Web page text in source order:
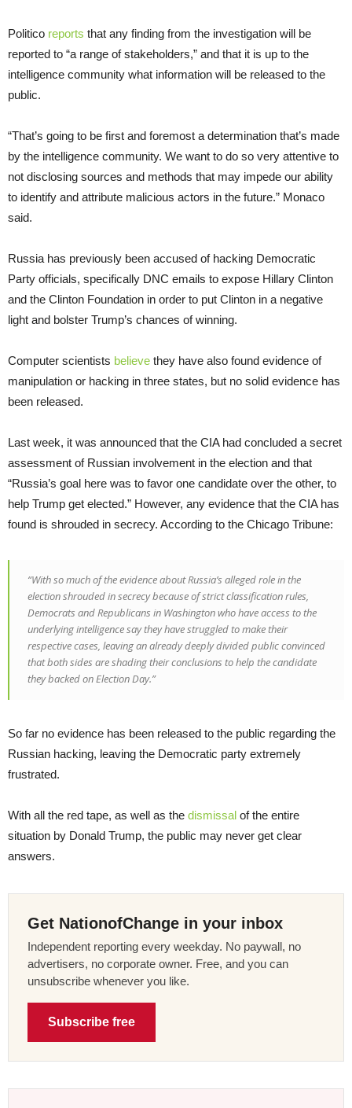
Politico reports that any finding from the investigation will be
reported to “a range of stakeholders,” and that it is up to the
intelligence community what information will be released to the
public.
“That’s going to be first and foremost a determination that’s made
by the intelligence community. We want to do so very attentive to
not disclosing sources and methods that may impede our ability
to identify and attribute malicious actors in the future.” Monaco
said.
Russia has previously been accused of hacking Democratic
Party officials, specifically DNC emails to expose Hillary Clinton
and the Clinton Foundation in order to put Clinton in a negative
light and bolster Trump’s chances of winning.
Computer scientists believe they have also found evidence of
manipulation or hacking in three states, but no solid evidence has
been released.
Last week, it was announced that the CIA had concluded a secret
assessment of Russian involvement in the election and that
“Russia’s goal here was to favor one candidate over the other, to
help Trump get elected.” However, any evidence that the CIA has
found is shrouded in secrecy. According to the Chicago Tribune:
“With so much of the evidence about Russia’s alleged role in the
election shrouded in secrecy because of strict classification rules,
Democrats and Republicans in Washington who have access to the
underlying intelligence say they have struggled to make their
respective cases, leaving an already deeply divided public convinced
that both sides are shading their conclusions to help the candidate
they backed on Election Day.”
So far no evidence has been released to the public regarding the
Russian hacking, leaving the Democratic party extremely
frustrated.
With all the red tape, as well as the dismissal of the entire
situation by Donald Trump, the public may never get clear
answers.
Get NationofChange in your inbox
Independent reporting every weekday. No paywall, no
advertisers, no corporate owner. Free, and you can
unsubscribe whenever you like.
Subscribe free